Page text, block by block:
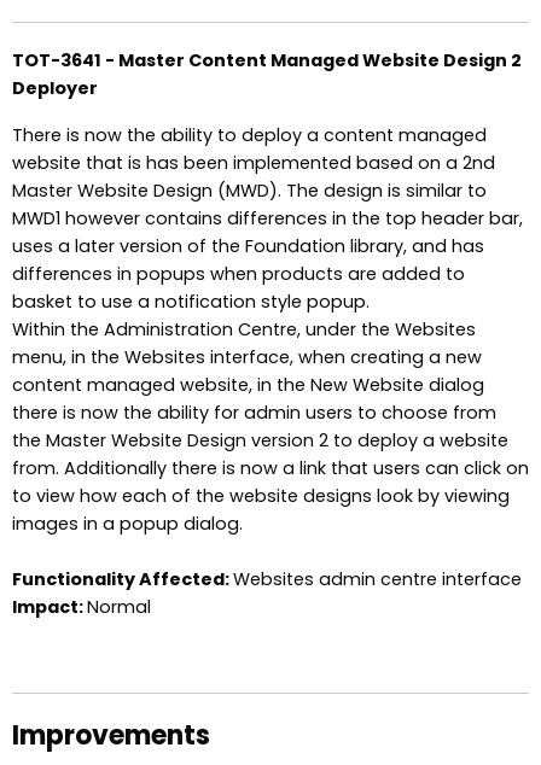
TOT-3641 - Master Content Managed Website Design 2
Deployer
There is now the ability to deploy a content managed
website that is has been implemented based on a 2nd
Master Website Design (MWD). The design is similar to
MWD1 however contains differences in the top header bar,
uses a later version of the Foundation library, and has
differences in popups when products are added to
basket to use a notification style popup.
Within the Administration Centre, under the Websites
menu, in the Websites interface, when creating a new
content managed website, in the New Website dialog
there is now the ability for admin users to choose from
the Master Website Design version 2 to deploy a website
from. Additionally there is now a link that users can click on
to view how each of the website designs look by viewing
images in a popup dialog.
Functionality Affected:Websites admin centre interface
Impact:Normal
Improvements